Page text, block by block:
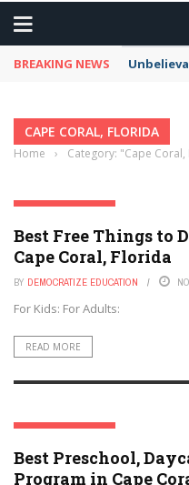
BREAKING NEWS
CAPE CORAL, FLORIDA
Home › Category: "Cape
CAPE CORAL, FLORIDA
Best Free Things to
Cape Coral, Florida
BY DEMOCRATIZE EDUCATION
For Kids: For Adults:
READ MORE
CAPE CORAL, FLORIDA
Best Preschool,
Program in Cape